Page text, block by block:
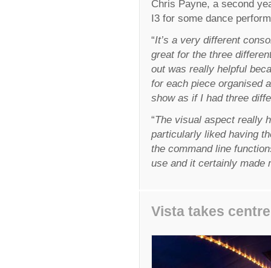
Chris Payne, a second
I3 for some dance
“It’s a very different
great for the three
out was really helpful
for each piece organised
show as if I had three
“The visual aspect really
particularly liked having
the command line
use and it certainly made
Vista takes